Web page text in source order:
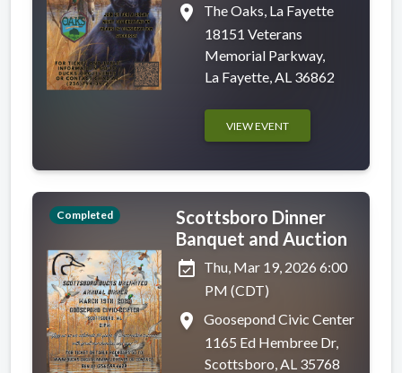
place
The Oaks, La Fayette
18151 Veterans
Memorial Parkway,
La Fayette, AL 36862
VIEW EVENT
Completed
Scottsboro Dinner
Banquet and Auction
event_available Thu, Mar 19, 2026 6:00
PM (CDT)
place
Goosepond Civic Center
1165 Ed Hembree Dr,
Scottsboro, AL 35768